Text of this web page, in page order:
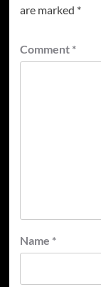
are marked *
Comment *
Name *